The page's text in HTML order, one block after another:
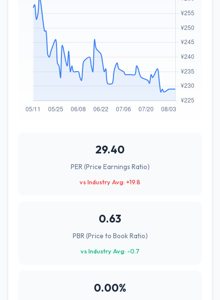
29.40
PER (Price Earnings Ratio)
vs Industry Avg: +19.8
0.63
PBR (Price to Book Ratio)
vs Industry Avg: -0.7
0.00%